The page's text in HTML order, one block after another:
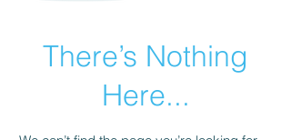
There’s Nothing
Here...